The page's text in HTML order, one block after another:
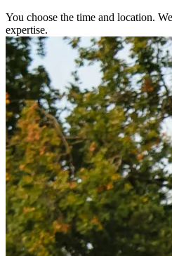
You choose the time and location.
expertise.